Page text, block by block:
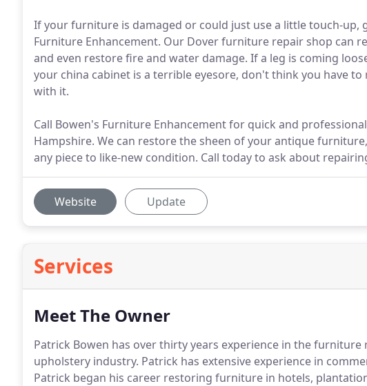
If your furniture is damaged or could just use a little touch-
Furniture Enhancement. Our Dover furniture repair shop can
and even restore fire and water damage. If a leg is coming
your china cabinet is a terrible eyesore, don't think you have
with it.
Call Bowen's Furniture Enhancement for quick and
Hampshire. We can restore the sheen of your antique
any piece to like-new condition. Call today to ask about
Website Update
Services
Meet The Owner
Patrick Bowen has over thirty years experience in the
upholstery industry. Patrick has extensive experience in
Patrick began his career restoring furniture in hotels,